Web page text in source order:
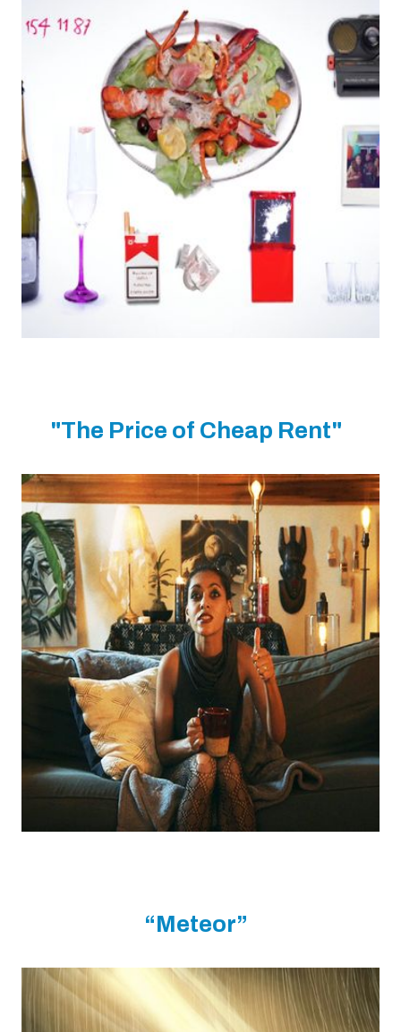
"The Price of Cheap Rent"
“Meteor”